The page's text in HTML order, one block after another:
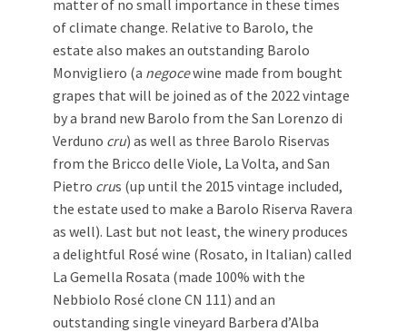
matter of no small importance in these times
of climate change. Relative to Barolo, the
estate also makes an outstanding Barolo
Monvigliero (a negocewine made from bought
grapes that will be joined as of the 2022 vintage
by a brand new Barolo from the San Lorenzo di
Verduno cru) as well as three Barolo Riservas
from the Bricco delle Viole, La Volta, and San
Pietro crus (up until the 2015 vintage included,
the estate used to make a Barolo Riserva Ravera
as well). Last but not least, the winery produces
a delightful Rosé wine (Rosato, in Italian) called
La Gemella Rosata (made 100% with the
Nebbiolo Rosé clone CN 111) and an
outstanding single vineyard Barbera d’Alba